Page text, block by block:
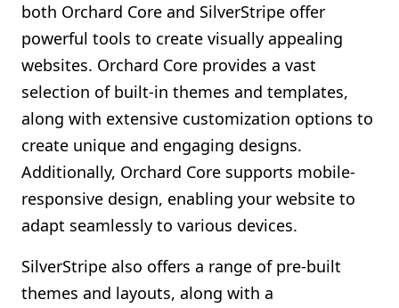
both Orchard Core and SilverStripe offer
powerful tools to create visually appealing
websites. Orchard Core provides a vast
selection of built-in themes and templates,
along with extensive customization options to
create unique and engaging designs.
Additionally, Orchard Core supports mobile-
responsive design, enabling your website to
adapt seamlessly to various devices.
SilverStripe also offers a range of pre-built
themes and layouts, along with a